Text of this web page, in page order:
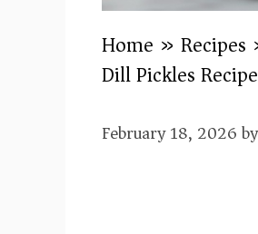
Home » Recipes
Dill Pickles Recipe
February 18, 2026by